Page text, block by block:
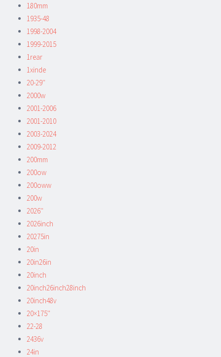
180mm
1935-48
1998-2004
1999-2015
1rear
1xinde
20-29''
2000w
2001-2006
2001-2010
2003-2024
2009-2012
200mm
200ow
200oww
200w
2026''
2026inch
20275in
20in
20in26in
20inch
20inch26inch28inch
20inch48v
20×175''
22-28
2436v
24in